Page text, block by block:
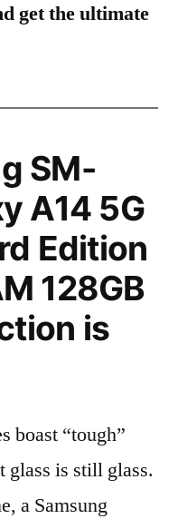
get the ultimate
SM-
A14 5G
Edition
128GB
is
boast “tough”
glass is still glass.
a Samsung